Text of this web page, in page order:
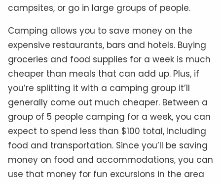
campsites, or go in large groups of people.
Camping allows you to save money on the
expensive restaurants, bars and hotels. Buying
groceries and food supplies for a week is much
cheaper than meals that can add up. Plus, if
you’re splitting it with a camping group it’ll
generally come out much cheaper. Between a
group of 5 people camping for a week, you can
expect to spend less than $100 total, including
food and transportation. Since you’ll be saving
money on food and accommodations, you can
use that money for fun excursions in the area